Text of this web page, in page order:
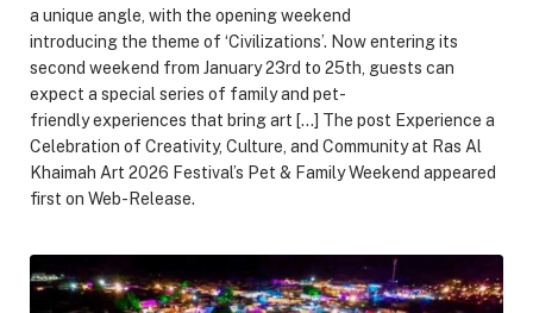
a unique angle, with the opening weekend
introducing the theme of ‘Civilizations’. Now entering its
second weekend from January 23rd to 25th, guests can
expect a special series of family and pet-
friendly experiences that bring art […] The post Experience a
Celebration of Creativity, Culture, and Community at Ras Al
Khaimah Art 2026 Festival’s Pet & Family Weekend appeared
first on Web-Release.